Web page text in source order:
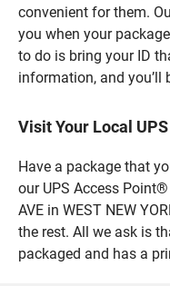
convenient for them.
you when your
to do is bring your ID
information, and you’ll
Visit Your Local
Have a package that
our UPS Access
AVE in WEST NEW
the rest. All we ask is
packaged and has a